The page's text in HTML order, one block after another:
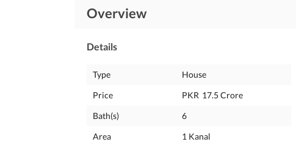
Overview
Details
Type
House
Price
PKR 17.5 Crore
Bath(s)
6
Area
1 Kanal